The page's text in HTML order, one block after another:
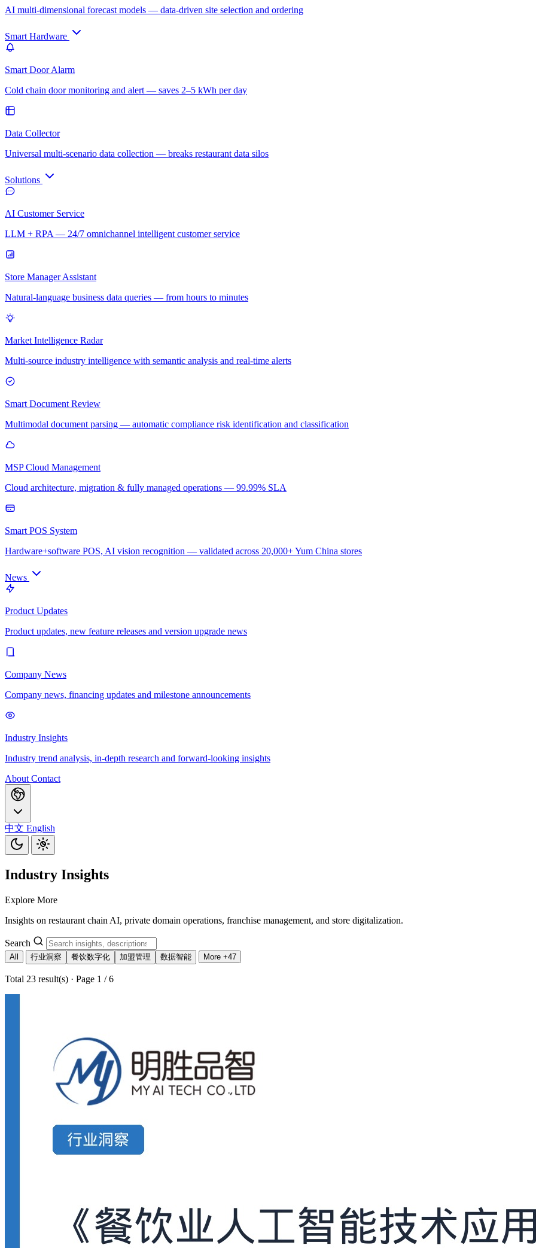
AI multi-dimensional forecast models — data-driven site selection and ordering
Smart Hardware
Smart Door Alarm
Cold chain door monitoring and alert — saves 2–5 kWh per day
Data Collector
Universal multi-scenario data collection — breaks restaurant data silos
Solutions
AI Customer Service
LLM + RPA — 24/7 omnichannel intelligent customer service
Store Manager Assistant
Natural-language business data queries — from hours to minutes
Market Intelligence Radar
Multi-source industry intelligence with semantic analysis and real-time alerts
Smart Document Review
Multimodal document parsing — automatic compliance risk identification and classification
MSP Cloud Management
Cloud architecture, migration & fully managed operations — 99.99% SLA
Smart POS System
Hardware+software POS, AI vision recognition — validated across 20,000+ Yum China stores
News
Product Updates
Product updates, new feature releases and version upgrade news
Company News
Company news, financing updates and milestone announcements
Industry Insights
Industry trend analysis, in-depth research and forward-looking insights
About Contact
中文 English
Industry Insights
Explore More
Insights on restaurant chain AI, private domain operations, franchise management, and store digitalization.
Search
All 行业洞察 餐饮数字化 加盟管理 数据智能 More +47
Total 23 result(s) · Page 1 / 6